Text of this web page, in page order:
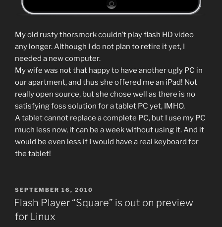
My old rusty thorsmork couldn’t play flash HD video
any longer. Although I do not plan to retire it yet, I
needed a new computer.
My wife was not that happy to have another ugly PC in
our apartment, and thus she offered me an iPad! Not
really open source, but she chose well as there is no
satisfying foss solution for a tablet PC yet, IMHO.
A tablet cannot replace a complete PC, but I use my PC
much less now, it can be a week without using it. And it
would be even less if I would have a real keyboard for
the tablet!
POSTED
ON
SEPTEMBER 16, 2010
Flash Player “Square” is out on preview
for Linux